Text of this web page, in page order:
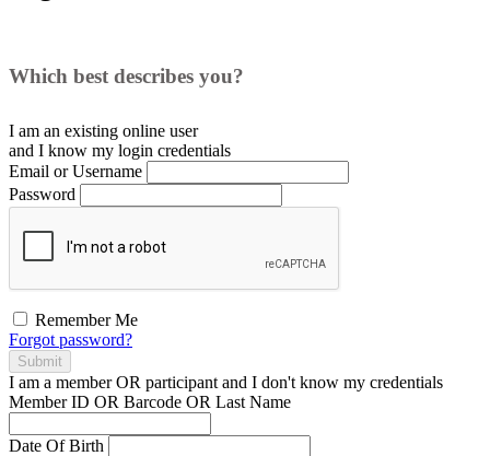
Which best describes you?
I am an existing online user
and I know my login credentials
Email or Username
Password
Remember Me
Forgot password?
Submit
I am a memberOR participant and I don't know my credentials
Member ID OR Barcode OR Last Name
Date Of Birth